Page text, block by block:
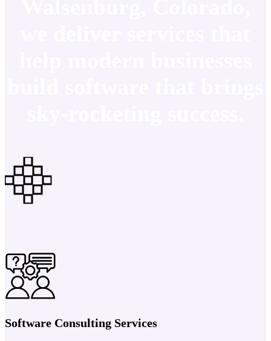
Software Consulting Services